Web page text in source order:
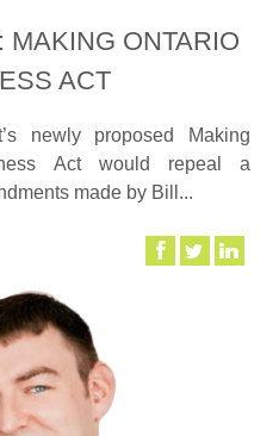
ONTARIO
ACT
newly proposed Making
Act would repeal a
made by Bill...